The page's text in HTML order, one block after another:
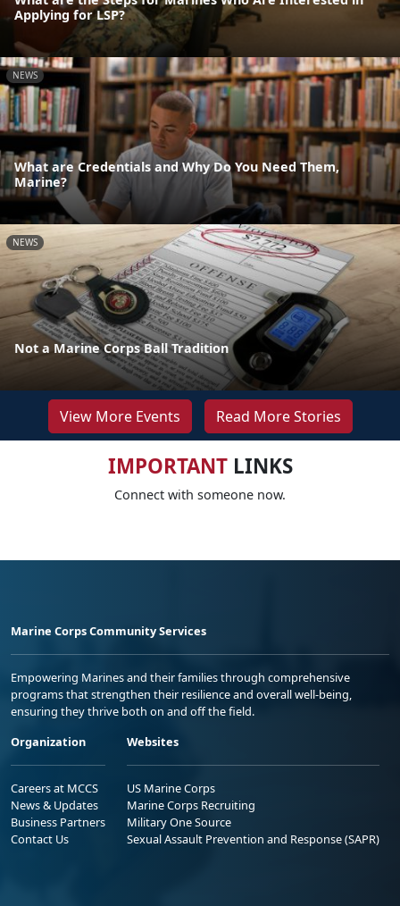
Applying for LSP?
NEWS
What are Credentials and Why Do You Need Them,
Marine?
NEWS
Not a Marine Corps Ball Tradition
View More Events Read More Stories
IMPORTANTLINKS
Connect with someone now.
Marine Corps Community Services
Empowering Marines and their families through comprehensive
programs that strengthen their resilience and overall well-being,
ensuring they thrive both on and off the field.
Organization
Careers at MCCS
News & Updates
Business Partners
Contact Us
Websites
US Marine Corps
Marine Corps Recruiting
Military One Source
Sexual Assault Prevention and Response (SAPR)